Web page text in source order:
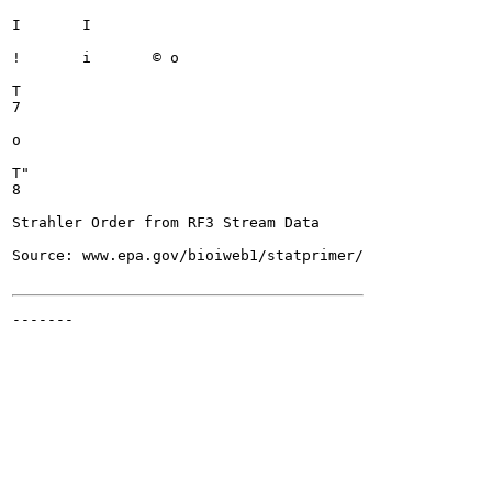
I	I
!	i	© o
T
7
o
T"
8
Strahler Order from RF3 Stream Data
Source: www.epa.gov/bioiweb1/statprimer/
-------